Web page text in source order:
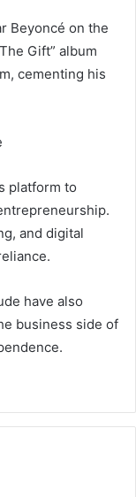
Beyoncé on the
Gift” album
cementing his
platform to
and digital
have also
business side of